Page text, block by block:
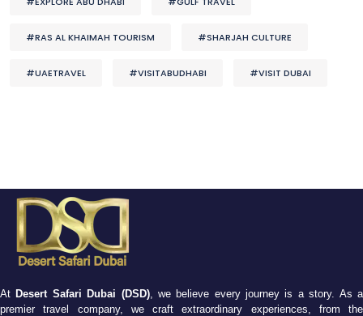
#RAS AL KHAIMAH TOURISM #SHARJAH CULTURE
#UAETRAVEL #VISITABUDHABI #VISIT DUBAI
At Desert Safari Dubai (DSD), we believe every journey is a story. As a
premier travel company, we craft extraordinary experiences, from the